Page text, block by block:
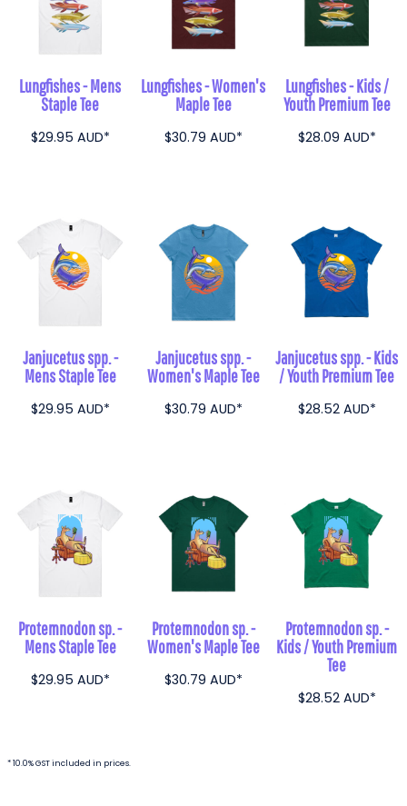
Lungfishes - Mens
Staple Tee
$29.95 AUD*
Lungfishes - Women's
Maple Tee
$30.79 AUD*
Lungfishes - Kids /
Youth Premium Tee
$28.09 AUD*
Janjucetus spp. -
Mens Staple Tee
$29.95 AUD*
Janjucetus spp. -
Women's Maple Tee
$30.79 AUD*
Janjucetus spp. - Kids
/ Youth Premium Tee
$28.52 AUD*
Protemnodon sp. -
Mens Staple Tee
$29.95 AUD*
Protemnodon sp. -
Women's Maple Tee
$30.79 AUD*
Protemnodon sp. -
Kids / Youth Premium
Tee
$28.52 AUD*
* 10.0% GST included in prices.